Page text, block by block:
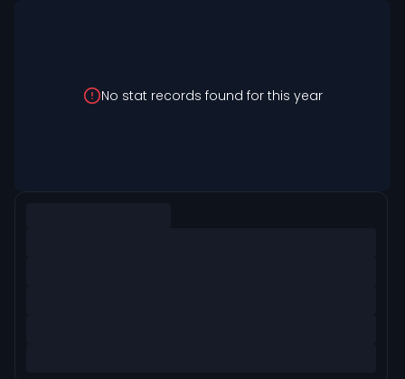
No stat records found for this year